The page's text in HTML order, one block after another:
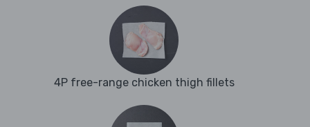
4P free-range chicken thigh fillets